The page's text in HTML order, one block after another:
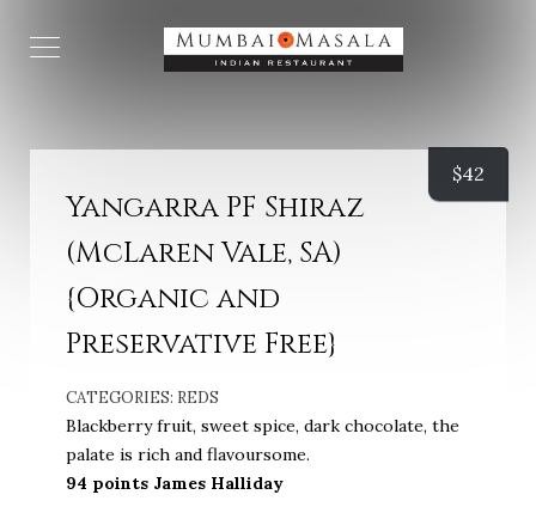
Yangarra PF Shiraz
(McLaren Vale, SA)
{Organic and
Preservative Free}
CATEGORIES: REDS
Blackberry fruit, sweet spice, dark chocolate, the
palate is rich and flavoursome.
94 points James Halliday
$42